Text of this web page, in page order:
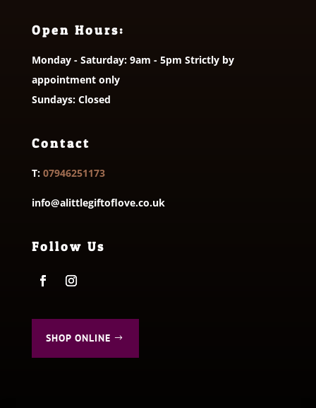
Open Hours:
Monday - Saturday: 9am - 5pm Strictly by
appointment only
Sundays: Closed
Contact
T: 07946251173
info@alittlegiftoflove.co.uk
Follow Us
SHOP ONLINE